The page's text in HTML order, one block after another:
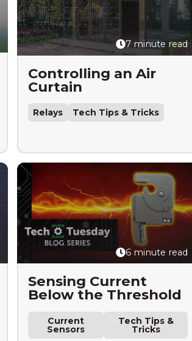
Controlling an Air
Curtain
Relays Tech Tips & Tricks
7 minute read
Sensing Current
Below the Threshold
Current
Sensors
Tech Tips &
Tricks
6 minute read